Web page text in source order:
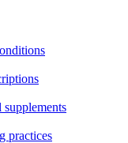
practices